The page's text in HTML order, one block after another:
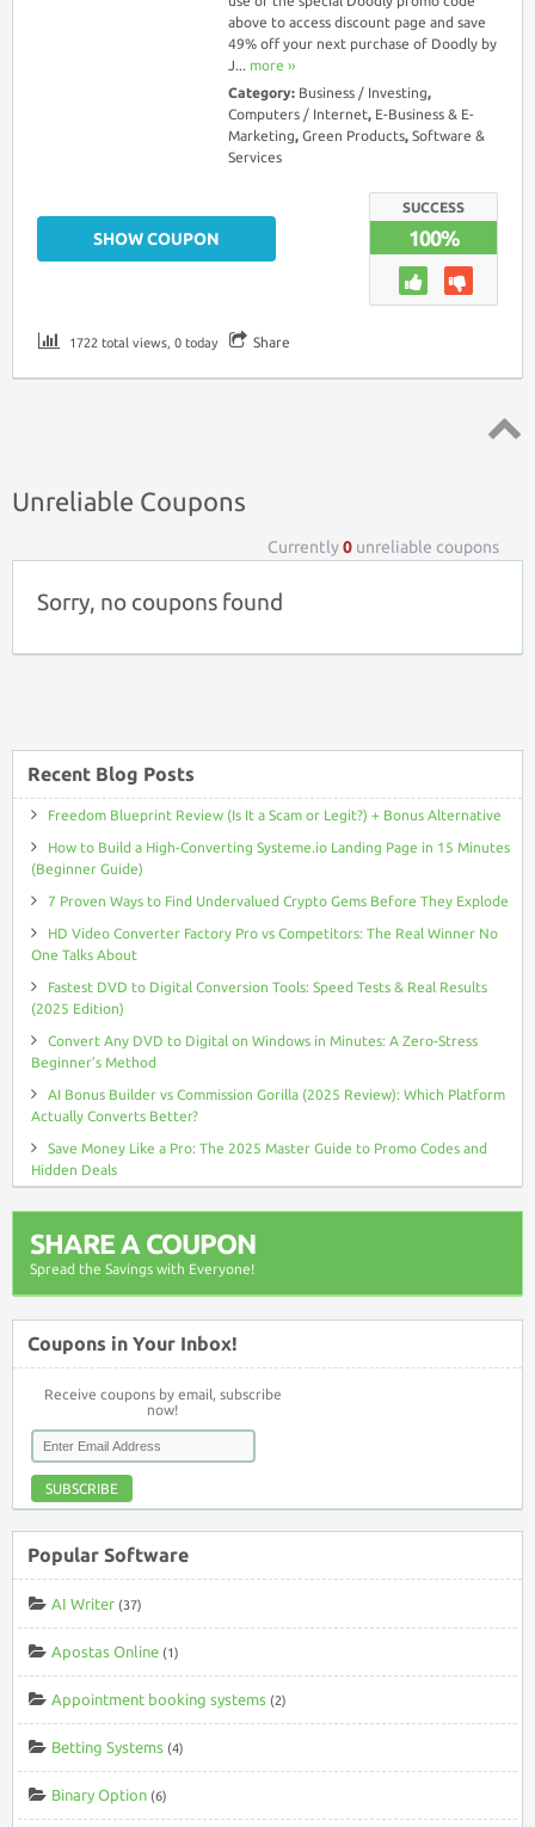
above to access discount page and save
49% off your next purchase of Doodly by
J... more ››
Category: Business / Investing,
Computers / Internet, E-Business & E-
Marketing, Green Products, Software &
Services
SUCCESS
100%
SHOW COUPON
1722 total views, 0 today Share
Unreliable Coupons
Currently0 unreliable coupons
Sorry, no coupons found
Recent Blog Posts
Freedom Blueprint Review (Is It a Scam or Legit?) + Bonus Alternative
How to Build a High-Converting Systeme.io Landing Page in 15 Minutes
(Beginner Guide)
7 Proven Ways to Find Undervalued Crypto Gems Before They Explode
HD Video Converter Factory Pro vs Competitors: The Real Winner No
One Talks About
Fastest DVD to Digital Conversion Tools: Speed Tests & Real Results
(2025 Edition)
Convert Any DVD to Digital on Windows in Minutes: A Zero-Stress
Beginner’s Method
AI Bonus Builder vs Commission Gorilla (2025 Review): Which Platform
Actually Converts Better?
Save Money Like a Pro: The 2025 Master Guide to Promo Codes and
Hidden Deals
SHARE A COUPON
Spread the Savings with Everyone!
Coupons in Your Inbox!
Receive coupons by email, subscribe
now!
SUBSCRIBE
Popular Software
AI Writer (37)
Apostas Online (1)
Appointment booking systems (2)
Betting Systems (4)
Binary Option (6)